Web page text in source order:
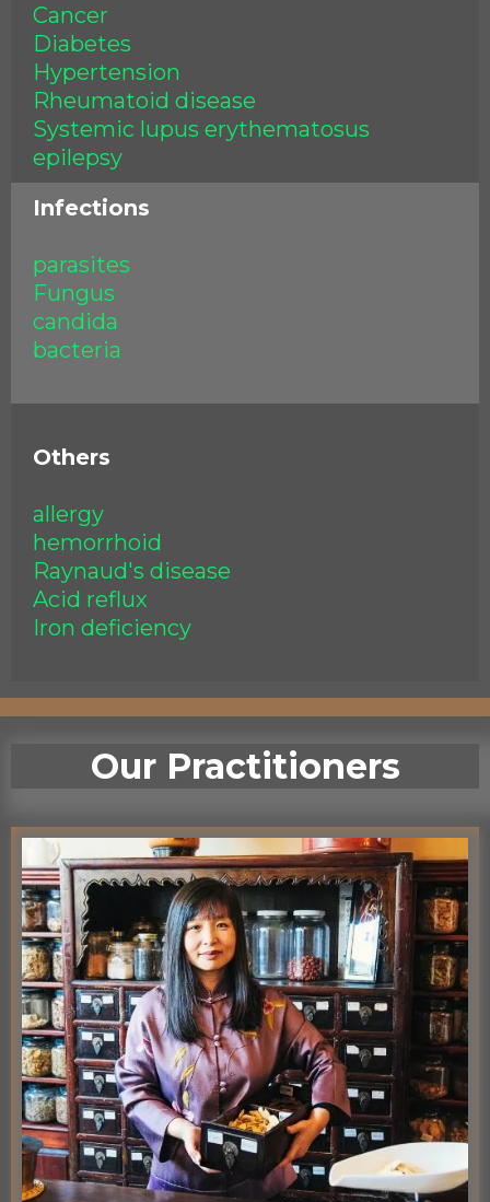
Cancer
Diabetes
Hypertension
Rheumatoid disease
Systemic lupus erythematosus
epilepsy
Infections
parasites
Fungus
candida
bacteria
Others
allergy
hemorrhoid
Raynaud's disease
Acid reflux
Iron deficiency
Our Practitioners